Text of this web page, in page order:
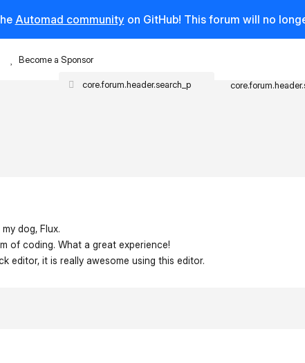
Automad community on GitHub! This forum will no
Become a Sponsor
dog, Flux.
of coding. What a great experience!
editor, it is really awesome using this editor.